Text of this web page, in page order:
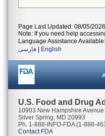
Page Last Updated: 08/05/2026
Note: If you need help
Language Assistance Available:
فارسی
English
U.S. Food and Drug
10903 New Hampshire Avenue
Silver Spring, MD 20993
Ph. 1-888-INFO-FDA (1-888-
Contact FDA